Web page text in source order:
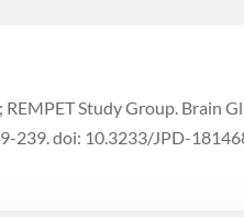
REMPET Study Group. Brain
239. doi: 10.3233/JPD-